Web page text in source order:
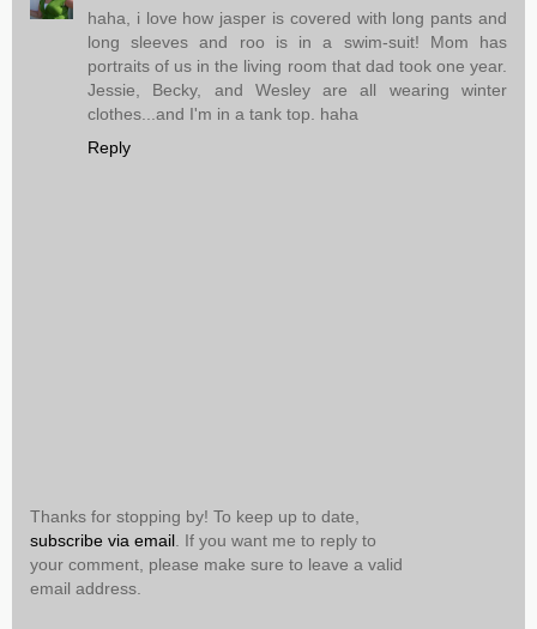
haha, i love how jasper is covered with long pants and
long sleeves and roo is in a swim-suit! Mom has
portraits of us in the living room that dad took one year.
Jessie, Becky, and Wesley are all wearing winter
clothes...and I'm in a tank top. haha
Reply
Thanks for stopping by! To keep up to date,
subscribe via email . If you want me to reply to
your comment, please make sure to leave a valid
email address.